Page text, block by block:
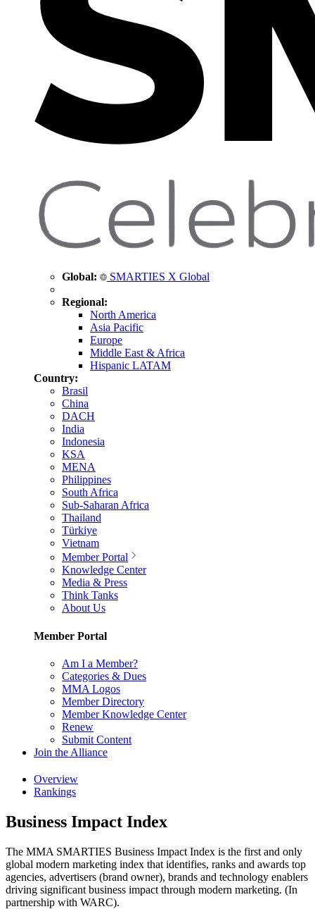
Global: SMARTIES X Global
Regional:
North America
Asia Pacific
Europe
Middle East & Africa
Hispanic LATAM
Country:
Brasil
China
DACH
India
Indonesia
KSA
MENA
Philippines
South Africa
Sub-Saharan Africa
Thailand
Türkiye
Vietnam
Member Portal
Knowledge Center
Media & Press
Think Tanks
About Us
Member Portal
Am I a Member?
Categories & Dues
MMA Logos
Member Directory
Member Knowledge Center
Renew
Submit Content
Join the Alliance
Overview
Rankings
Business Impact Index
The MMA SMARTIES Business Impact Index is the first and only
global modern marketing index that identifies, ranks and awards top
agencies, advertisers (brand owner), brands and technology enablers
driving significant business impact through modern marketing. (In
partnership with WARC).